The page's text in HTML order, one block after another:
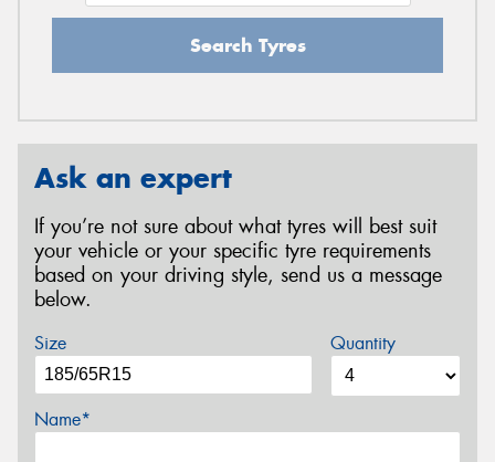
Search Tyres
Ask an expert
If you’re not sure about what tyres will best suit
your vehicle or your specific tyre requirements
based on your driving style, send us a message
below.
Size Quantity
Name*